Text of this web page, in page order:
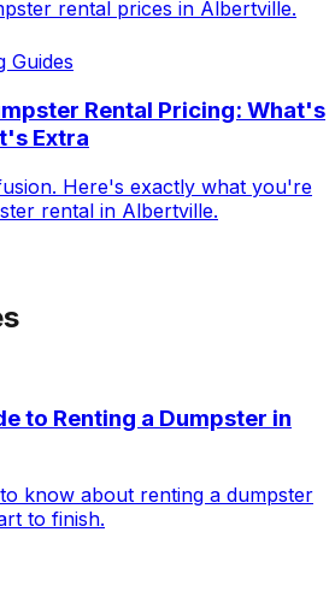
rental prices in Albertville.
Guides
Rental Pricing: What's
Extra
Here's exactly what you're
rental in Albertville.
to Renting a Dumpster in
know about renting a dumpster
to finish.